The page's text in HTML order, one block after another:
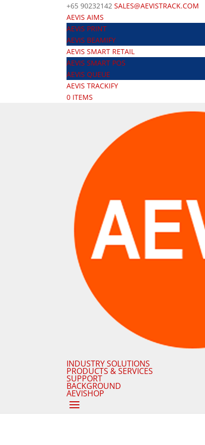
+65 90232142 SALES@AEVISTRACK.COM
AEVIS AIMS
AEVIS PRINT
AEVIS BEAMIFY
AEVIS SMART RETAIL
AEVIS SMART POS
AEVIS QUEUE
AEVIS TRACKIFY
0 ITEMS
INDUSTRY SOLUTIONS
PRODUCTS & SERVICES
SUPPORT
BACKGROUND
AEVISHOP